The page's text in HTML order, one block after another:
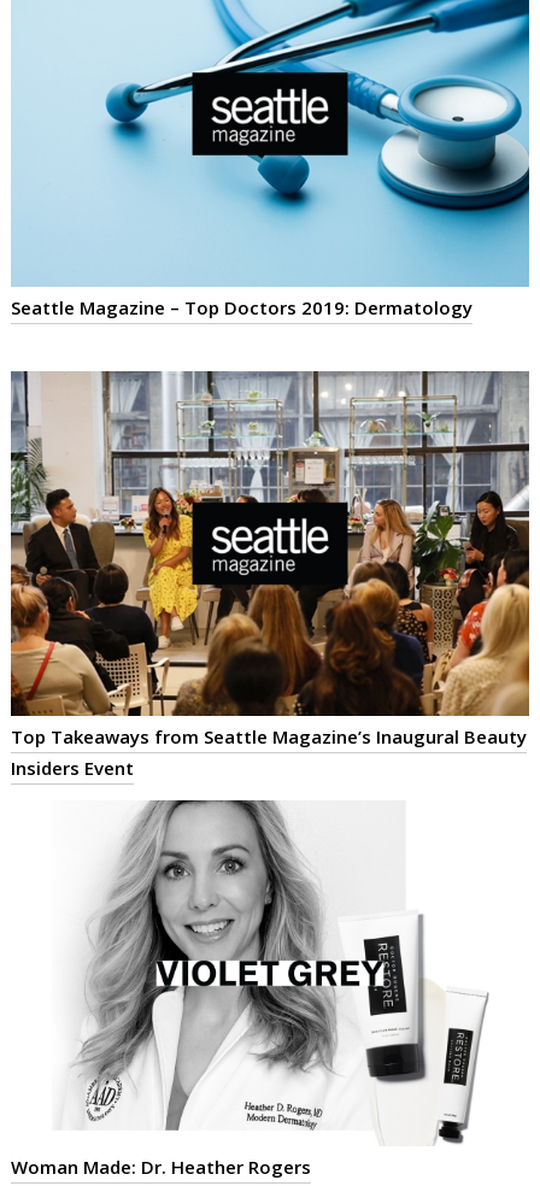
Seattle Magazine – Top Doctors 2019: Dermatology
Top Takeaways from Seattle Magazine’s Inaugural Beauty
Insiders Event
Woman Made: Dr. Heather Rogers